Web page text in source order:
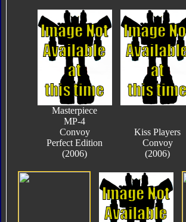
Masterpiece
MP-4
Convoy
Perfect Edition
(2006)
Kiss Players
Convoy
(2006)